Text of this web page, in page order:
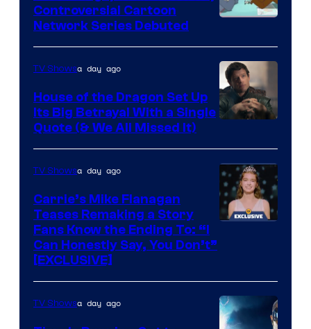
Network
Controversial Cartoon
Network Series Debuted
via
Ollie
Upton/HBO
TV Showsa day ago
House of the Dragon Set Up
Its Big Betrayal With a Single
Quote (& We All Missed It)
TV Showsa day ago
Carrie’s Mike Flanagan
Teases Remaking a Story
Fans Know the Ending To: “I
Can Honestly Say, You Don’t”
[EXCLUSIVE]
TV Showsa day ago